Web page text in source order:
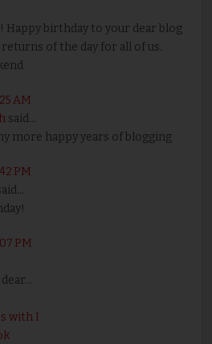
Happy birthday to your dear blog
returns of the day for all of us.
AM
said...
more happy years of blogging
PM
PM
with I